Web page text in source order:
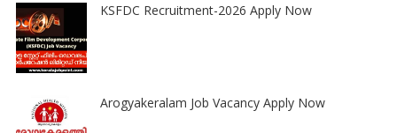
KSFDC Recruitment-2026 Apply Now
Arogyakeralam Job Vacancy Apply Now